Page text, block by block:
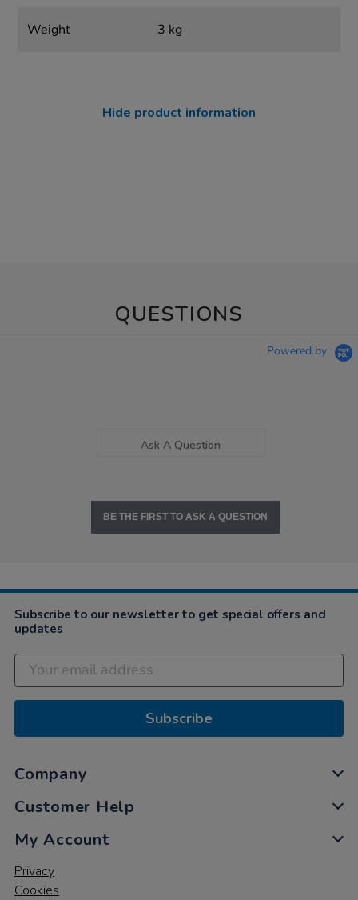
Weight 3 kg
Hide product information
QUESTIONS
Powered by
Ask A Question
BE THE FIRST TO ASK A QUESTION
Subscribe to our newsletter to get special offers and
updates
Subscribe
Company
Customer Help
My Account
Privacy
Cookies